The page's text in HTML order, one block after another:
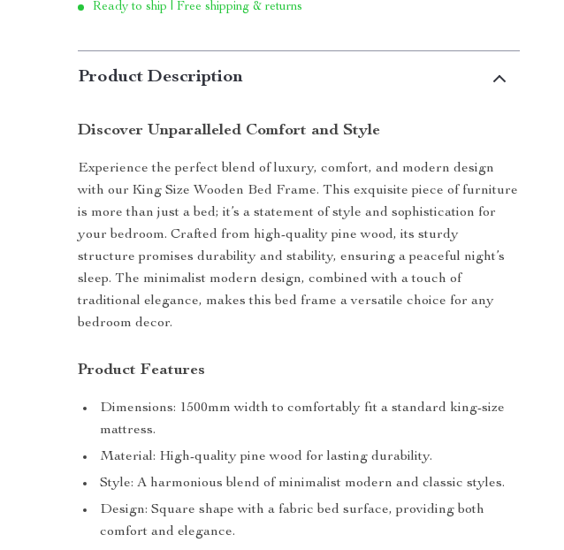
Ready to ship | Free shipping & returns
Product Description
Discover Unparalleled Comfort and Style
Experience the perfect blend of luxury, comfort, and modern design
with our King Size Wooden Bed Frame. This exquisite piece of furniture
is more than just a bed; it’s a statement of style and sophistication for
your bedroom. Crafted from high-quality pine wood, its sturdy
structure promises durability and stability, ensuring a peaceful night’s
sleep. The minimalist modern design, combined with a touch of
traditional elegance, makes this bed frame a versatile choice for any
bedroom decor.
Product Features
Dimensions: 1500mm width to comfortably fit a standard king-size
mattress.
Material: High-quality pine wood for lasting durability.
Style: A harmonious blend of minimalist modern and classic styles.
Design: Square shape with a fabric bed surface, providing both
comfort and elegance.